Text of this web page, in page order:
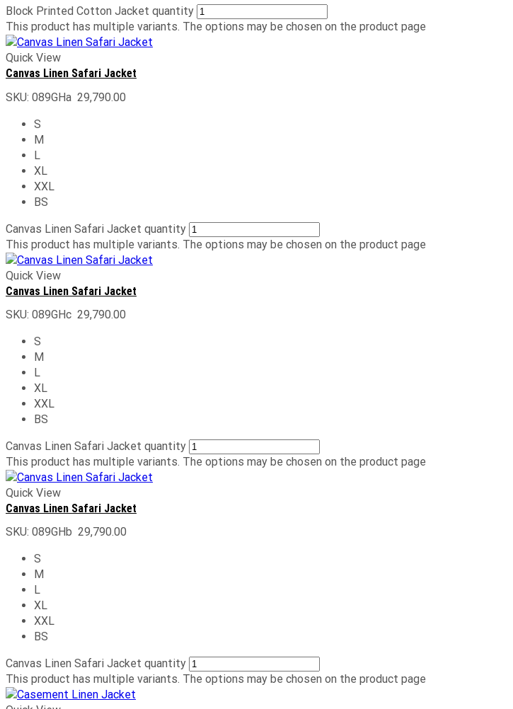
Block Printed Cotton Jacket quantity
This product has multiple variants. The options may be chosen on the product page
Quick View
Canvas Linen Safari Jacket
SKU: 089GHa 29,790.00
S
M
L
XL
XXL
BS
Canvas Linen Safari Jacket quantity
This product has multiple variants. The options may be chosen on the product page
Quick View
Canvas Linen Safari Jacket
SKU: 089GHc 29,790.00
S
M
L
XL
XXL
BS
Canvas Linen Safari Jacket quantity
This product has multiple variants. The options may be chosen on the product page
Quick View
Canvas Linen Safari Jacket
SKU: 089GHb 29,790.00
S
M
L
XL
XXL
BS
Canvas Linen Safari Jacket quantity
This product has multiple variants. The options may be chosen on the product page